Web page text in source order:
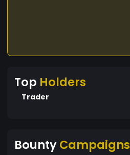
Top Holders
Trader
BountyCampaigns